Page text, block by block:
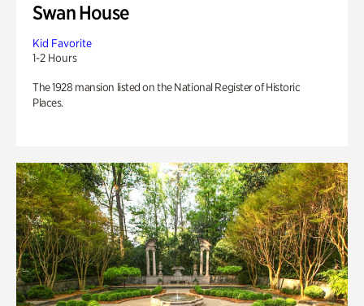
Swan House
Kid Favorite
1-2 Hours
The 1928 mansion listed on the National Register of Historic
Places.